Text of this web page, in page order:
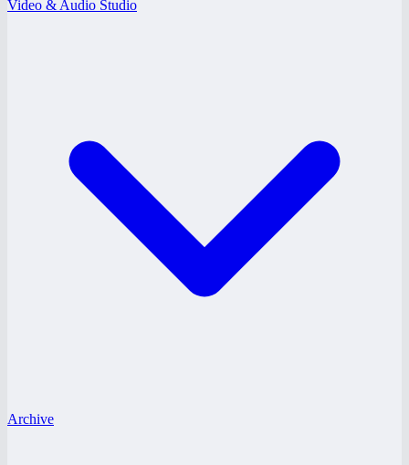
Video & Audio Studio
Archive